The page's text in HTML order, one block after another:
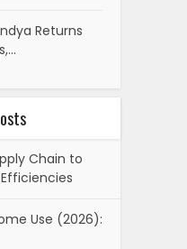
Returns
Chain to
Use (2026):